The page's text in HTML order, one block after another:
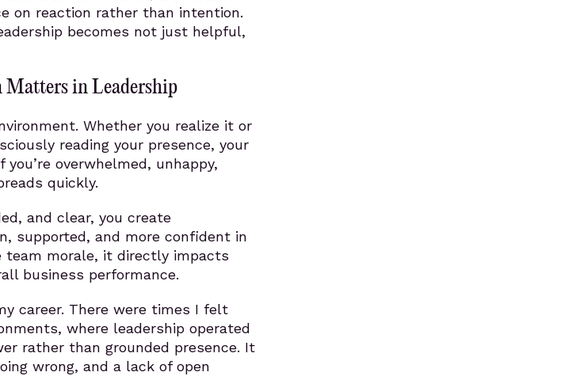
on reaction rather than intention.
becomes not just helpful,
Matters in Leadership
Whether you realize it or
reading your presence, your
overwhelmed, unhappy,
quickly.
and clear, you create
supported, and more confident in
team morale, it directly impacts
business performance.
career. There were times I felt
where leadership operated
rather than grounded presence. It
wrong, and a lack of open